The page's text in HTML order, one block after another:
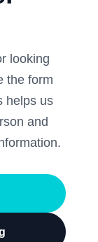
looking
the form
helps us
and